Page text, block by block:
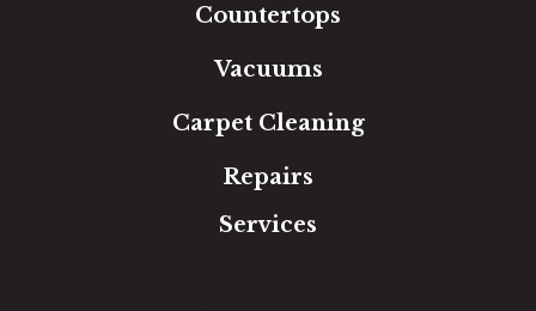
Countertops
Vacuums
Carpet Cleaning
Repairs
Services